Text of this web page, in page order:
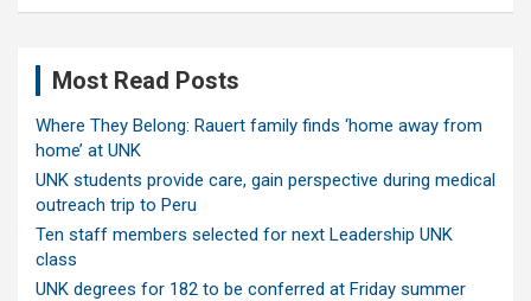
Most Read Posts
Where They Belong: Rauert family finds ‘home away from
home’ at UNK
UNK students provide care, gain perspective during medical
outreach trip to Peru
Ten staff members selected for next Leadership UNK
class
UNK degrees for 182 to be conferred at Friday summer